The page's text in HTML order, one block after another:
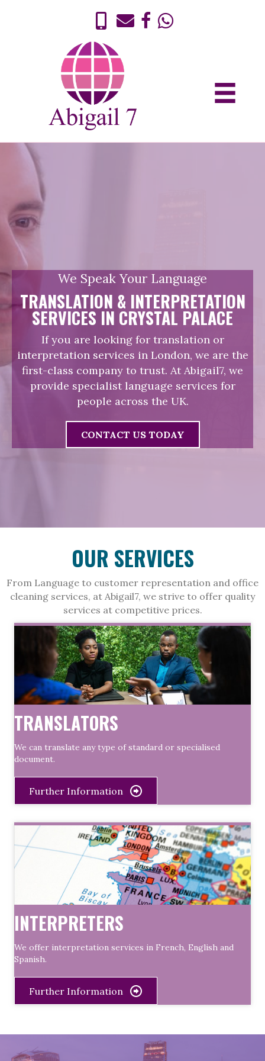
We Speak Your Language
TRANSLATION & INTERPRETATION
SERVICES IN CRYSTAL PALACE
If you are looking for translation or
interpretation services in London, we are the
first-class company to trust. At Abigail7, we
provide specialist language services for
people across the UK.
CONTACT US TODAY
OUR SERVICES
From Language to customer representation and office
cleaning services, at Abigail7, we strive to offer quality
services at competitive prices.
TRANSLATORS
We can translate any type of standard or specialised
document.
Further Information
INTERPRETERS
We offer interpretation services in French, English and
Spanish.
Further Information